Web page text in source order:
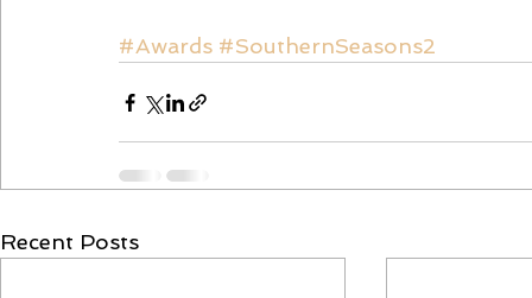
#Awards #SouthernSeasons2
Recent Posts